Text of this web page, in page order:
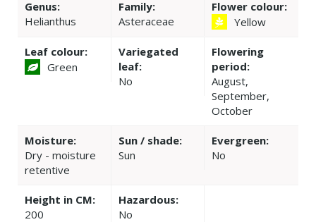
Genus:
Helianthus
Family:
Asteraceae
Flower colour:
Yellow
Leaf colour:
Green
Variegated
leaf:
No
Flowering
period:
August,
September,
October
Moisture:
Dry - moisture
retentive
Sun / shade:
Sun
Evergreen:
No
Height in CM:
200
Hazardous:
No